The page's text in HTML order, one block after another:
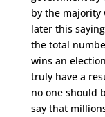
by the majority
later this
the total
wins an
truly have a
no one should
say that